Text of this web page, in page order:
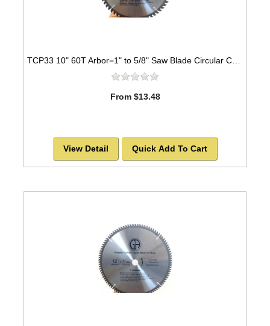
From $13.48
View Detail Quick Add To Cart